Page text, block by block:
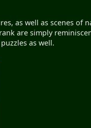
as well as scenes of
are simply
as well.